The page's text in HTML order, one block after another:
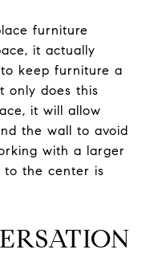
furniture
it actually
keep furniture a
only does this
it will allow
the wall to avoid
with a larger
to the center is